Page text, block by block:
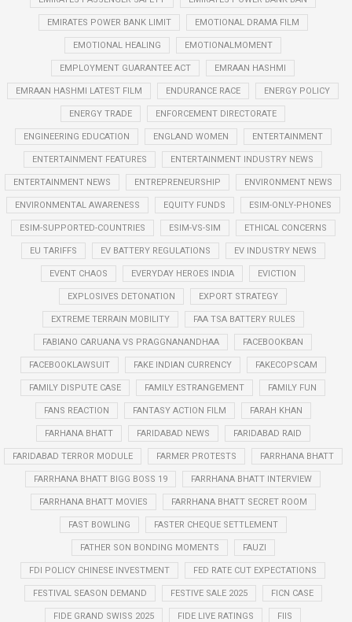
EMIRATES POWER BANK LIMIT EMOTIONAL DRAMA FILM
EMOTIONAL HEALING EMOTIONALMOMENT
EMPLOYMENT GUARANTEE ACT EMRAAN HASHMI
EMRAAN HASHMI LATEST FILM ENDURANCE RACE ENERGY POLICY
ENERGY TRADE ENFORCEMENT DIRECTORATE
ENGINEERING EDUCATION ENGLAND WOMEN ENTERTAINMENT
ENTERTAINMENT FEATURES ENTERTAINMENT INDUSTRY NEWS
ENTERTAINMENT NEWS ENTREPRENEURSHIP ENVIRONMENT NEWS
ENVIRONMENTAL AWARENESS EQUITY FUNDS ESIM-ONLY-PHONES
ESIM-SUPPORTED-COUNTRIES ESIM-VS-SIM ETHICAL CONCERNS
EU TARIFFS EV BATTERY REGULATIONS EV INDUSTRY NEWS
EVENT CHAOS EVERYDAY HEROES INDIA EVICTION
EXPLOSIVES DETONATION EXPORT STRATEGY
EXTREME TERRAIN MOBILITY FAA TSA BATTERY RULES
FABIANO CARUANA VS PRAGGNANANDHAA FACEBOOKBAN
FACEBOOKLAWSUIT FAKE INDIAN CURRENCY FAKECOPSCAM
FAMILY DISPUTE CASE FAMILY ESTRANGEMENT FAMILY FUN
FANS REACTION FANTASY ACTION FILM FARAH KHAN
FARHANA BHATT FARIDABAD NEWS FARIDABAD RAID
FARIDABAD TERROR MODULE FARMER PROTESTS FARRHANA BHATT
FARRHANA BHATT BIGG BOSS 19 FARRHANA BHATT INTERVIEW
FARRHANA BHATT MOVIES FARRHANA BHATT SECRET ROOM
FAST BOWLING FASTER CHEQUE SETTLEMENT
FATHER SON BONDING MOMENTS FAUZI
FDI POLICY CHINESE INVESTMENT FED RATE CUT EXPECTATIONS
FESTIVAL SEASON DEMAND FESTIVE SALE 2025 FICN CASE
FIDE GRAND SWISS 2025 FIDE LIVE RATINGS FIIS